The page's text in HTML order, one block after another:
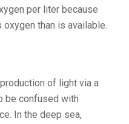
per liter because
than is available.
of light via a
be confused with
In the deep sea,